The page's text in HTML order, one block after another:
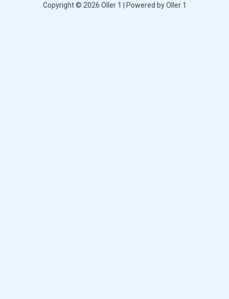
Copyright © 2026 Oller 1 | Powered by Oller 1